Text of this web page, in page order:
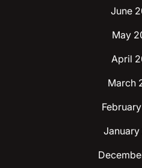
June
May
April
March